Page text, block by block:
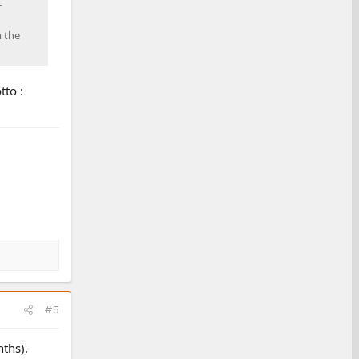
the
:
#5